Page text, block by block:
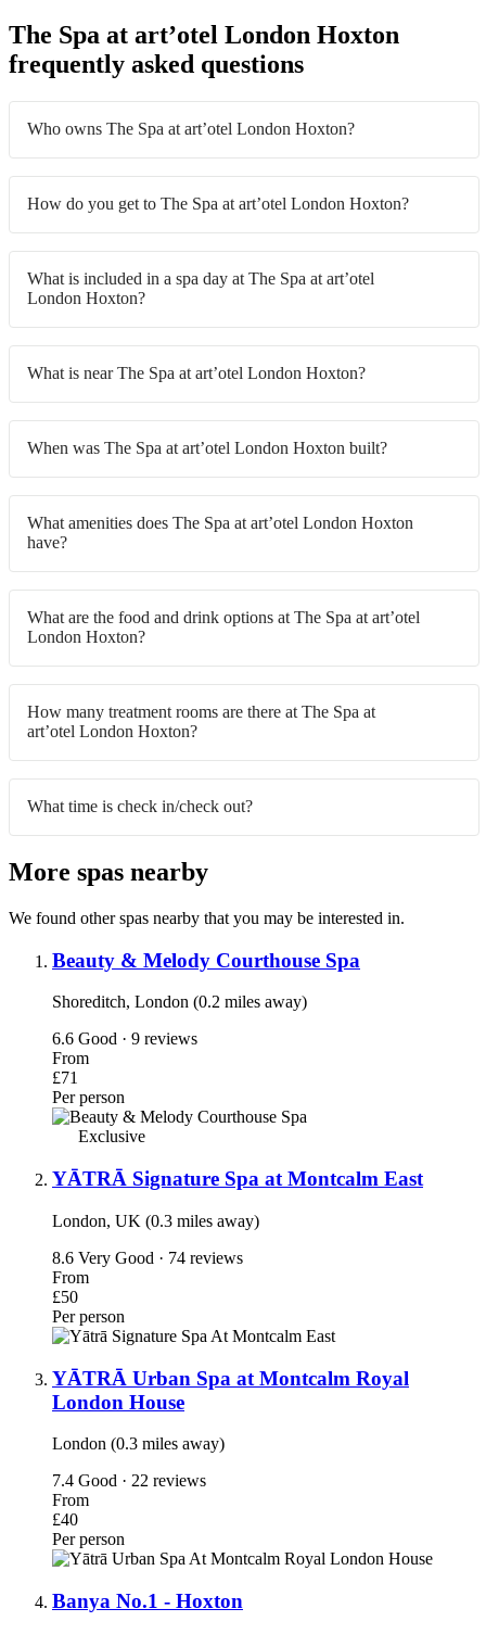
The Spa at art’otel London Hoxton
frequently asked questions
Who owns The Spa at art’otel London Hoxton?
How do you get to The Spa at art’otel London Hoxton?
What is included in a spa day at The Spa at art’otel
London Hoxton?
What is near The Spa at art’otel London Hoxton?
When was The Spa at art’otel London Hoxton built?
What amenities does The Spa at art’otel London Hoxton
have?
What are the food and drink options at The Spa at art’otel
London Hoxton?
How many treatment rooms are there at The Spa at
art’otel London Hoxton?
What time is check in/check out?
More spas nearby
We found other spas nearby that you may be interested in.
Beauty & Melody Courthouse Spa
Shoreditch, London (0.2 miles away)
6.6 Good · 9 reviews
From
£71
Per person
Exclusive
YĀTRĀ Signature Spa at Montcalm East
London, UK (0.3 miles away)
8.6 Very Good · 74 reviews
From
£50
Per person
YĀTRĀ Urban Spa at Montcalm Royal
London House
London (0.3 miles away)
7.4 Good · 22 reviews
From
£40
Per person
Banya No.1 - Hoxton